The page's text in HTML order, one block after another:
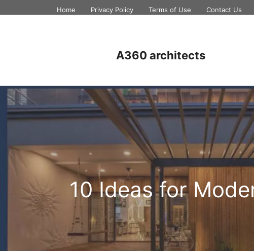
Home Privacy Policy Terms of Use Contact Us
A360 architects
10 Ideas for